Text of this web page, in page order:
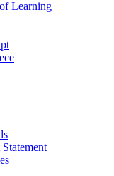
Learning